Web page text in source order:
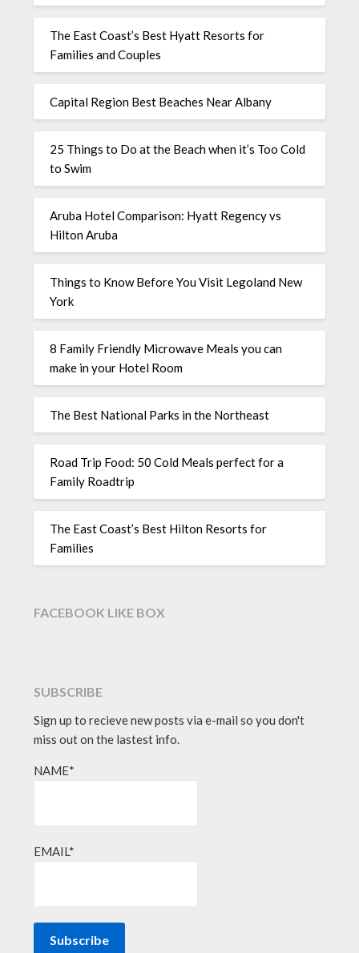
The East Coast’s Best Hyatt Resorts for
Families and Couples
Capital Region Best Beaches Near Albany
25 Things to Do at the Beach when it’s Too Cold
to Swim
Aruba Hotel Comparison: Hyatt Regency vs
Hilton Aruba
Things to Know Before You Visit Legoland New
York
8 Family Friendly Microwave Meals you can
make in your Hotel Room
The Best National Parks in the Northeast
Road Trip Food: 50 Cold Meals perfect for a
Family Roadtrip
The East Coast’s Best Hilton Resorts for
Families
FACEBOOK LIKE BOX
SUBSCRIBE
Sign up to recieve new posts via e-mail so you don't
miss out on the lastest info.
NAME*
EMAIL*